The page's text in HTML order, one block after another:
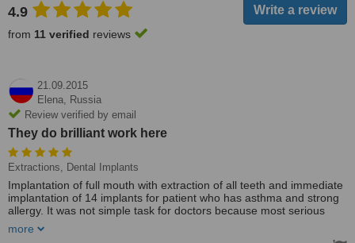
4.9
from 11 verified reviews
21.09.2015
Elena, Russia
Review verified by email
They do brilliant work here
Extractions, Dental Implants
Implantation of full mouth with extraction of all teeth and immediate
implantation of 14 implants for patient who has asthma and strong
allergy. It was not simple task for doctors because most serious
methods. Eventually she was never left without teeth because Dr
more